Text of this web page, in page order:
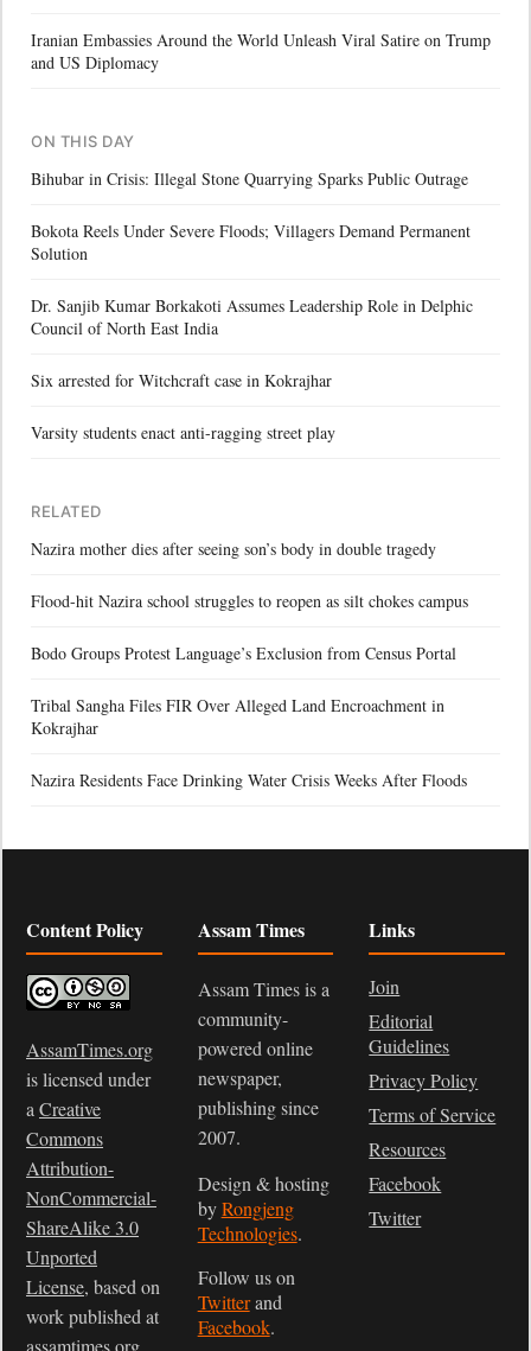
Iranian Embassies Around the World Unleash Viral Satire on Trump
and US Diplomacy
ON THIS DAY
Bihubar in Crisis: Illegal Stone Quarrying Sparks Public Outrage
Bokota Reels Under Severe Floods; Villagers Demand Permanent
Solution
Dr. Sanjib Kumar Borkakoti Assumes Leadership Role in Delphic
Council of North East India
Six arrested for Witchcraft case in Kokrajhar
Varsity students enact anti-ragging street play
RELATED
Nazira mother dies after seeing son’s body in double tragedy
Flood-hit Nazira school struggles to reopen as silt chokes campus
Bodo Groups Protest Language’s Exclusion from Census Portal
Tribal Sangha Files FIR Over Alleged Land Encroachment in
Kokrajhar
Nazira Residents Face Drinking Water Crisis Weeks After Floods
Content Policy
AssamTimes.org
is licensed under
a Creative
Commons
Attribution-
NonCommercial-
ShareAlike 3.0
Unported
License, based on
work published at
assamtimes.org
Assam Times
Assam Times is a
community-
powered online
newspaper,
publishing since
2007.
Design & hosting
byRongjeng
Technologies.
Follow us on
Twitterand
Facebook.
Links
Join
Editorial
Guidelines
Privacy Policy
Terms of Service
Resources
Facebook
Twitter